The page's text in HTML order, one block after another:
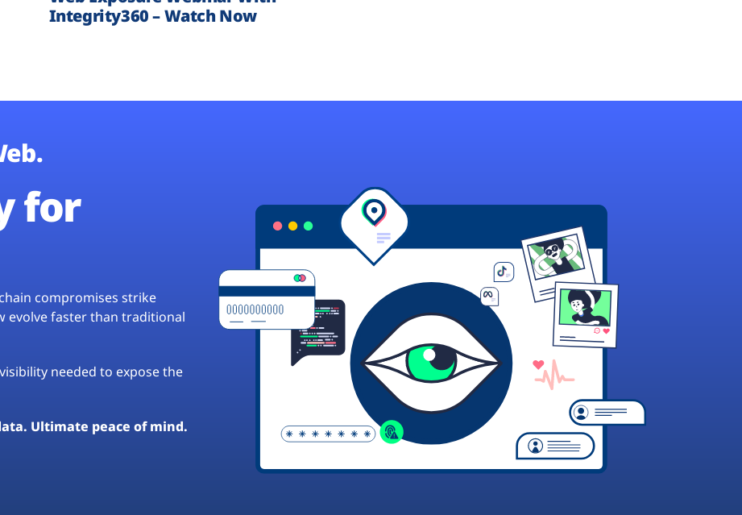
Integrity360 – Watch Now
for
compromises strike
evolve faster than traditional
needed to expose the
Ultimate peace of mind.